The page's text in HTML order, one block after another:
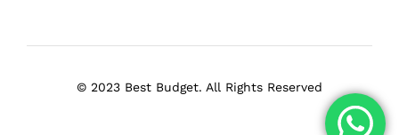
© 2023 Best Budget. All Rights Reserved